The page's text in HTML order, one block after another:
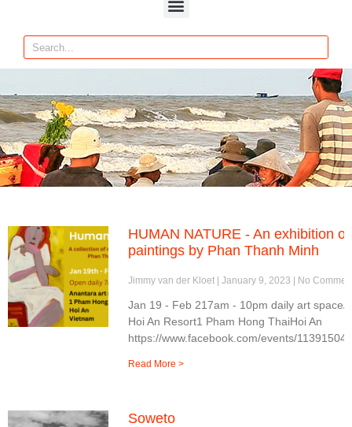
HUMAN NATURE - An exhibition
paintings by Phan Thanh Minh
Jimmy van der Kloet January 9, 2023 No
Jan 19 - Feb 217am - 10pm daily art
Hoi An Resort1 Pham Hong ThaiHoi An
https://www.facebook.com/events/
Read More >
Soweto